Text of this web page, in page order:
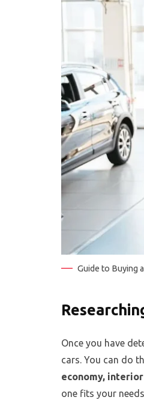
Guide to Buying
Once you have
cars. You can do
economy,
one fits your